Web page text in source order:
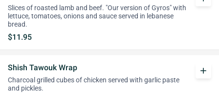
Slices of roasted lamb and beef. "Our version of Gyros" with
lettuce, tomatoes, onions and sauce served in lebanese
bread.
$11.95
Shish Tawouk Wrap
Charcoal grilled cubes of chicken served with garlic paste
and pickles.
add